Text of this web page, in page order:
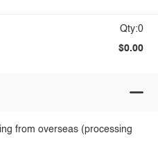
Qty:0
$0.00
from overseas (processing